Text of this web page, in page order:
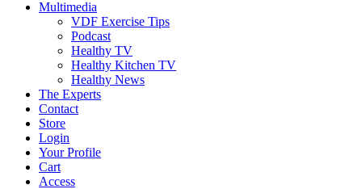
Multimedia
VDF Exercise Tips
Podcast
Healthy TV
Healthy Kitchen TV
Healthy News
The Experts
Contact
Store
Login
Your Profile
Cart
Access